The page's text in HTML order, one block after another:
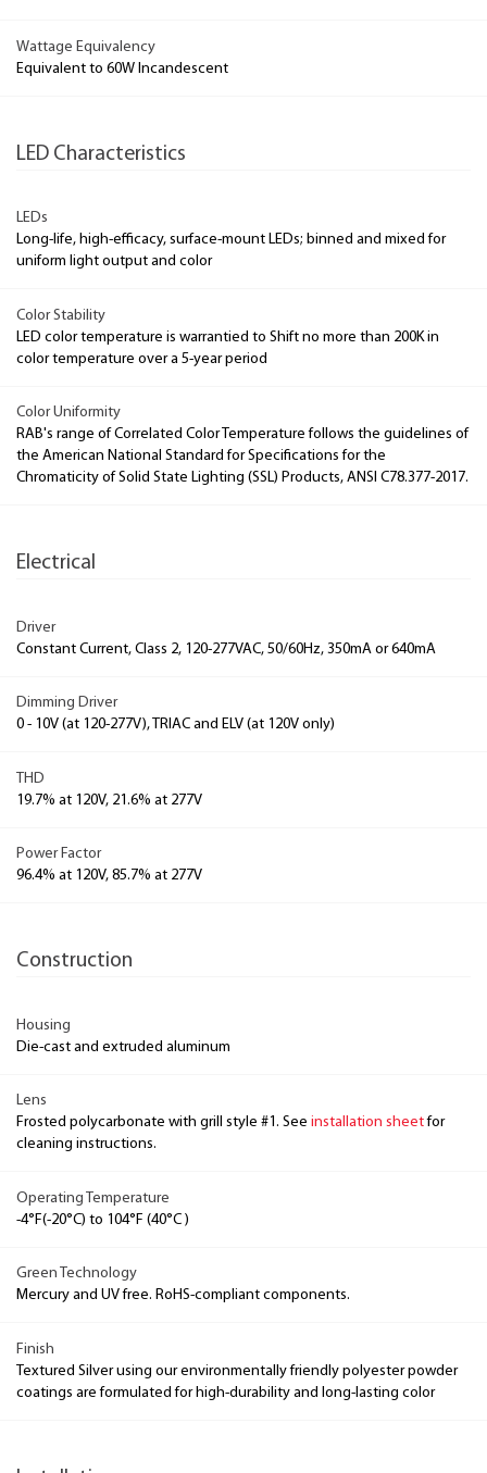
Wattage Equivalency
Equivalent to 60W Incandescent
LED Characteristics
LEDs
Long-life, high-efficacy, surface-mount LEDs; binned and mixed for
uniform light output and color
Color Stability
LED color temperature is warrantied to Shift no more than 200K in
color temperature over a 5-year period
Color Uniformity
RAB's range of Correlated Color Temperature follows the guidelines of
the American National Standard for Specifications for the
Chromaticity of Solid State Lighting (SSL) Products, ANSI C78.377-2017.
Electrical
Driver
Constant Current, Class 2, 120-277VAC, 50/60Hz, 350mA or 640mA
Dimming Driver
0 - 10V (at 120-277V), TRIAC and ELV (at 120V only)
THD
19.7% at 120V, 21.6% at 277V
Power Factor
96.4% at 120V, 85.7% at 277V
Construction
Housing
Die-cast and extruded aluminum
Lens
Frosted polycarbonate with grill style #1. See installation sheetfor
cleaning instructions.
Operating Temperature
-4°F(-20°C) to 104°F (40°C )
Green Technology
Mercury and UV free. RoHS-compliant components.
Finish
Textured Silver using our environmentally friendly polyester powder
coatings are formulated for high-durability and long-lasting color